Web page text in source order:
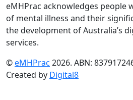
eMHPrac acknowledges people
of mental illness and their
the development of Australia’s
services.
©eMHPrac 2026. ABN:
Created by Digital8